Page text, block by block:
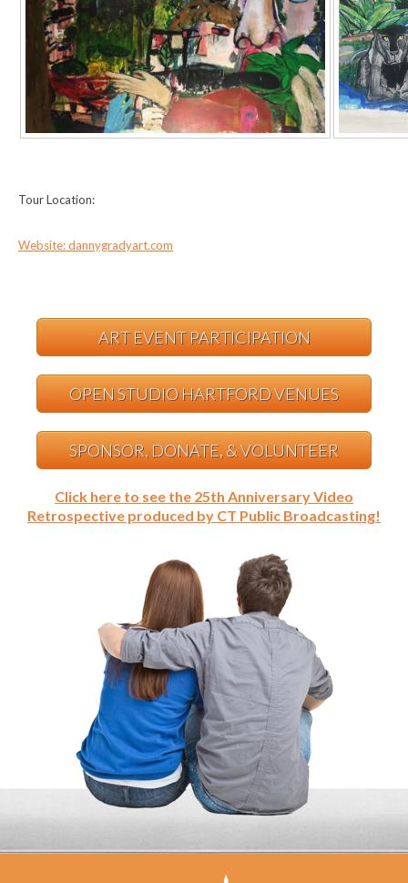
Tour Location:
Website: dannygradyart.com
ART EVENT PARTICIPATION
OPEN STUDIO HARTFORD VENUES
SPONSOR, DONATE, & VOLUNTEER
Click here to see the 25th Anniversary Video
Retrospective produced by CT Public Broadcasting!